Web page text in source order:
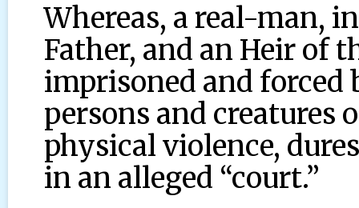
Whereas, a real-man,
Father, and an Heir of
imprisoned and forced
persons and creatures
physical violence,
in an alleged “court.”